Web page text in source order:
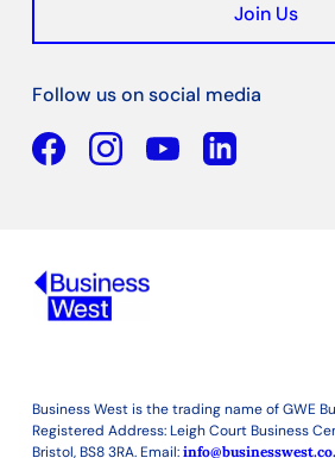
Join Us
Follow us on social media
Facebook
YouTubeLinkedin
Business West is the trading name of GWE
Registered Address: Leigh Court Business
Bristol, BS8 3RA. Email: